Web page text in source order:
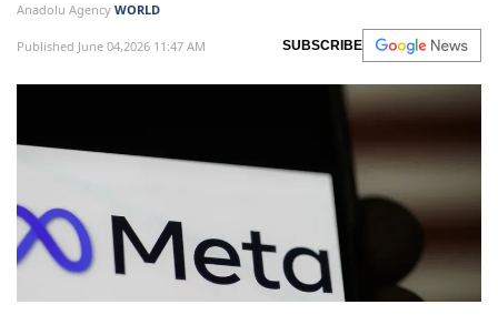
Anadolu Agency WORLD
Published June 04,2026 11:47 AM SUBSCRIBE